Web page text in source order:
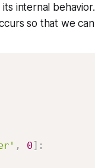
internal behavior.
so that we can
, 0] :